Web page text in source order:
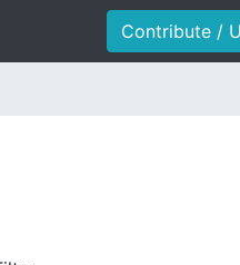
Contribute /